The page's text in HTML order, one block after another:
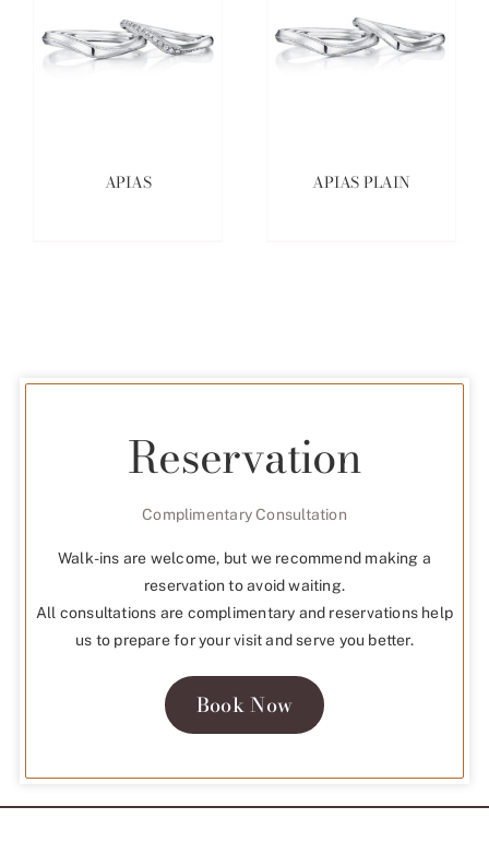
APIAS APIAS PLAIN
Reservation
Complimentary Consultation
Walk-ins are welcome, but we recommend making a
reservation to avoid waiting.
All consultations are complimentary and reservations help
us to prepare for your visit and serve you better.
Book Now